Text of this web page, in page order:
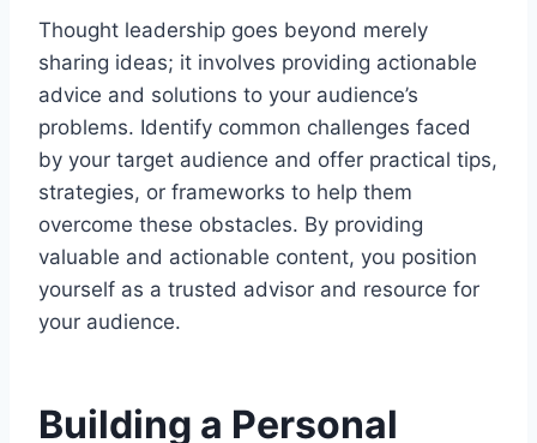
Thought leadership goes beyond merely
sharing ideas; it involves providing actionable
advice and solutions to your audience’s
problems. Identify common challenges faced
by your target audience and offer practical tips,
strategies, or frameworks to help them
overcome these obstacles. By providing
valuable and actionable content, you position
yourself as a trusted advisor and resource for
your audience.
Building a Personal